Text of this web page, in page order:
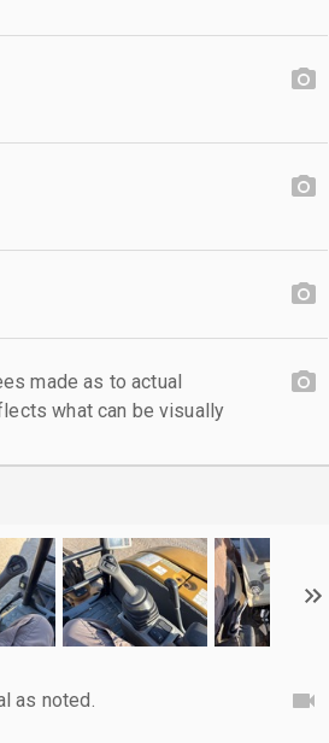
made as to actual
what can be visually
as noted.